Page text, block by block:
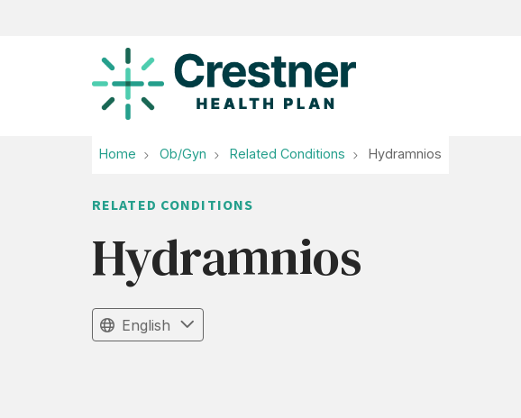
Home Ob/Gyn Related Conditions Hydramnios
RELATED CONDITIONS
Hydramnios
English